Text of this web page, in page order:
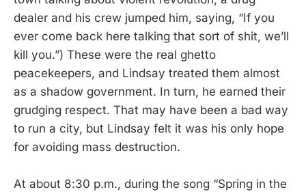
dealer and his crew jumped him, saying, “If you
ever come back here talking that sort of shit, we’ll
kill you.”) These were the real ghetto
peacekeepers, and Lindsay treated them almost
as a shadow government. In turn, he earned their
grudging respect. That may have been a bad way
to run a city, but Lindsay felt it was his only hope
for avoiding mass destruction.
At about 8:30 p.m., during the song “Spring in the